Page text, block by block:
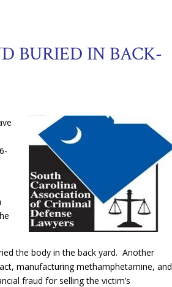
BURIED IN BACK-
the body in the back yard. Another
manufacturing methamphetamine, and
fraud for selling the victim’s